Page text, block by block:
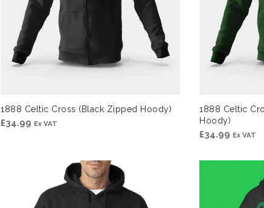
1888 Celtic Cross (Black Zipped Hoody)
£34.99 Ex VAT
1888 Celtic
Hoody)
£34.99 Ex VAT